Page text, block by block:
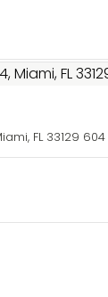
FL 33129 604